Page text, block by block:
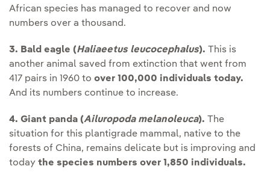
African species has managed to recover and now
numbers over a thousand.
3. Bald eagle (Haliaeetus leucocephalus). This is
another animal saved from extinction that went from
417 pairs in 1960 to over 100,000 individuals today.
And its numbers continue to increase.
4. Giant panda (Ailuropoda melanoleuca). The
situation for this plantigrade mammal, native to the
forests of China, remains delicate but is improving and
today the species numbers over 1,850 individuals.